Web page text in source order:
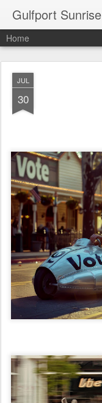
Gulfport Sunrise
Home
JUL
30